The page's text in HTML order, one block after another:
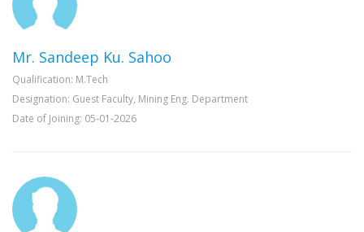
Mr. Sandeep Ku. Sahoo
Qualification: M.Tech
Designation: Guest Faculty, Mining Eng. Department
Date of Joining: 05-01-2026